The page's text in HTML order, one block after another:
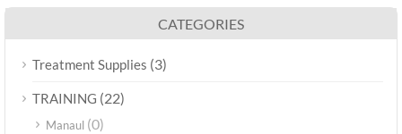
CATEGORIES
Treatment Supplies (3)
TRAINING (22)
Manaul (0)